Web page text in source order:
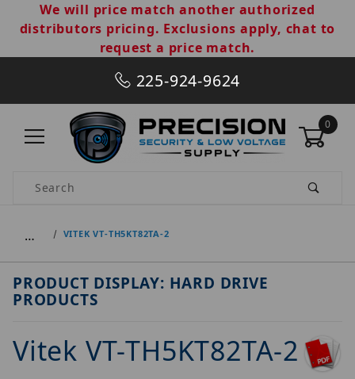
We will price match another authorized
distributors pricing. Exclusions apply, chat to
request a price match.
225-924-9624
0
Product Search
… VITEK VT-TH5KT82TA-2
PRODUCT DISPLAY: HARD DRIVE
PRODUCTS
Vitek VT-TH5KT82TA-2